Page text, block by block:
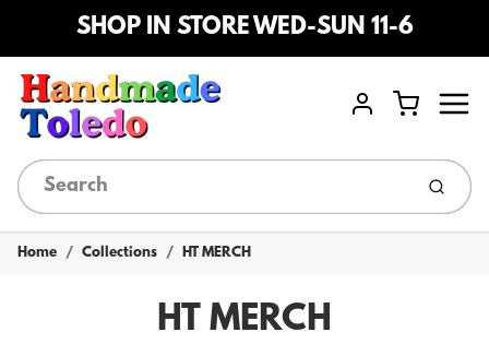
SHOP IN STORE WED-SUN 11-6
Account
Cart
Home Collections HT MERCH
HT MERCH